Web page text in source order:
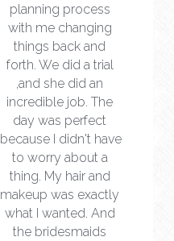
planning process
with me changing
things back and
forth. We did a trial
,and she did an
incredible job. The
day was perfect
because I didn't have
to worry about a
thing. My hair and
makeup was exactly
what I wanted. And
the bridesmaids